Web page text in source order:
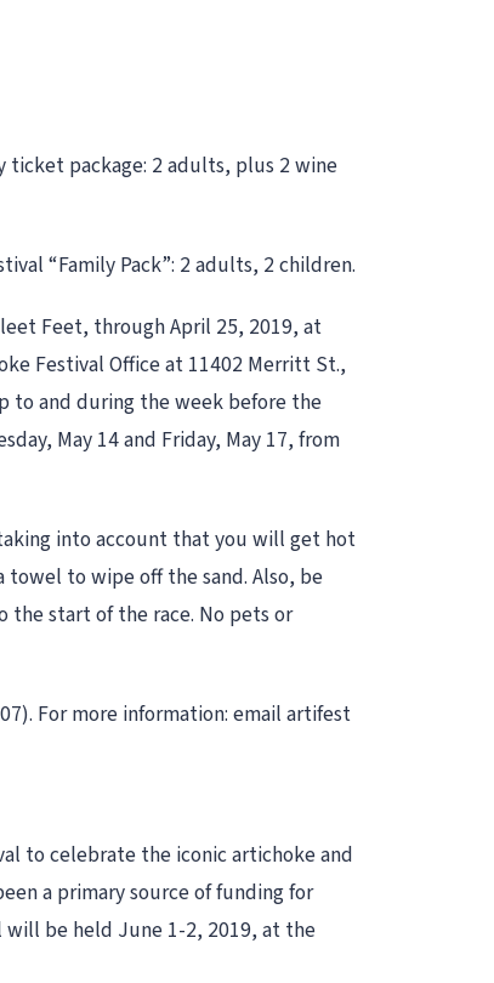
ticket package: 2 adults, plus 2 wine
“Family Pack”: 2 adults, 2 children.
Feet, through April 25, 2019, at
Festival Office at 11402 Merritt St.,
to and during the week before the
May 14 and Friday, May 17, from
into account that you will get hot
towel to wipe off the sand. Also, be
the start of the race. No pets or
For more information: email artifest
to celebrate the iconic artichoke and
a primary source of funding for
will be held June 1-2, 2019, at the